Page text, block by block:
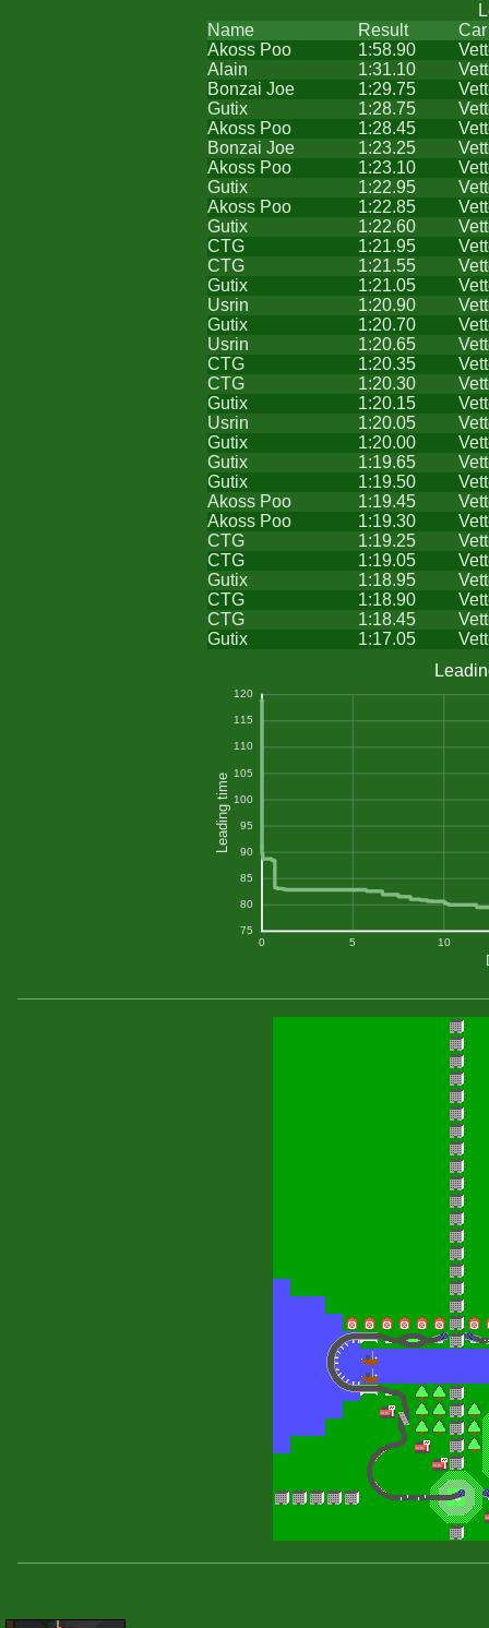
Name
Result
Car
Akoss Poo
1:58.90
Alain
1:31.10
Bonzai Joe
1:29.75
Gutix
1:28.75
Akoss Poo
1:28.45
Bonzai Joe
1:23.25
Akoss Poo
1:23.10
Gutix
1:22.95
Akoss Poo
1:22.85
Gutix
1:22.60
CTG
1:21.95
CTG
1:21.55
Gutix
1:21.05
Usrin
1:20.90
Gutix
1:20.70
Usrin
1:20.65
CTG
1:20.35
CTG
1:20.30
Gutix
1:20.15
Usrin
1:20.05
Gutix
1:20.00
Gutix
1:19.65
Gutix
1:19.50
Akoss Poo
1:19.45
Akoss Poo
1:19.30
CTG
1:19.25
CTG
1:19.05
Gutix
1:18.95
CTG
1:18.90
CTG
1:18.45
Gutix
1:17.05
Leading time
0 5 10
120
115
110
105
100
95
90
85
80
75